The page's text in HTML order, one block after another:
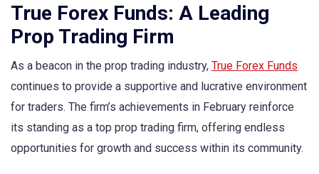
True Forex Funds: A Leading
Prop Trading Firm
As a beacon in the prop trading industry, True Forex Funds
continues to provide a supportive and lucrative environment
for traders. The firm’s achievements in February reinforce
its standing as a top prop trading firm, offering endless
opportunities for growth and success within its community.